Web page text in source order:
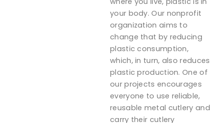
your body. Our nonprofit
organization aims to
change that by reducing
plastic consumption,
which, in turn, also reduces
plastic production. One of
our projects encourages
everyone to use reliable,
reusable metal cutlery and
carry their cutlery